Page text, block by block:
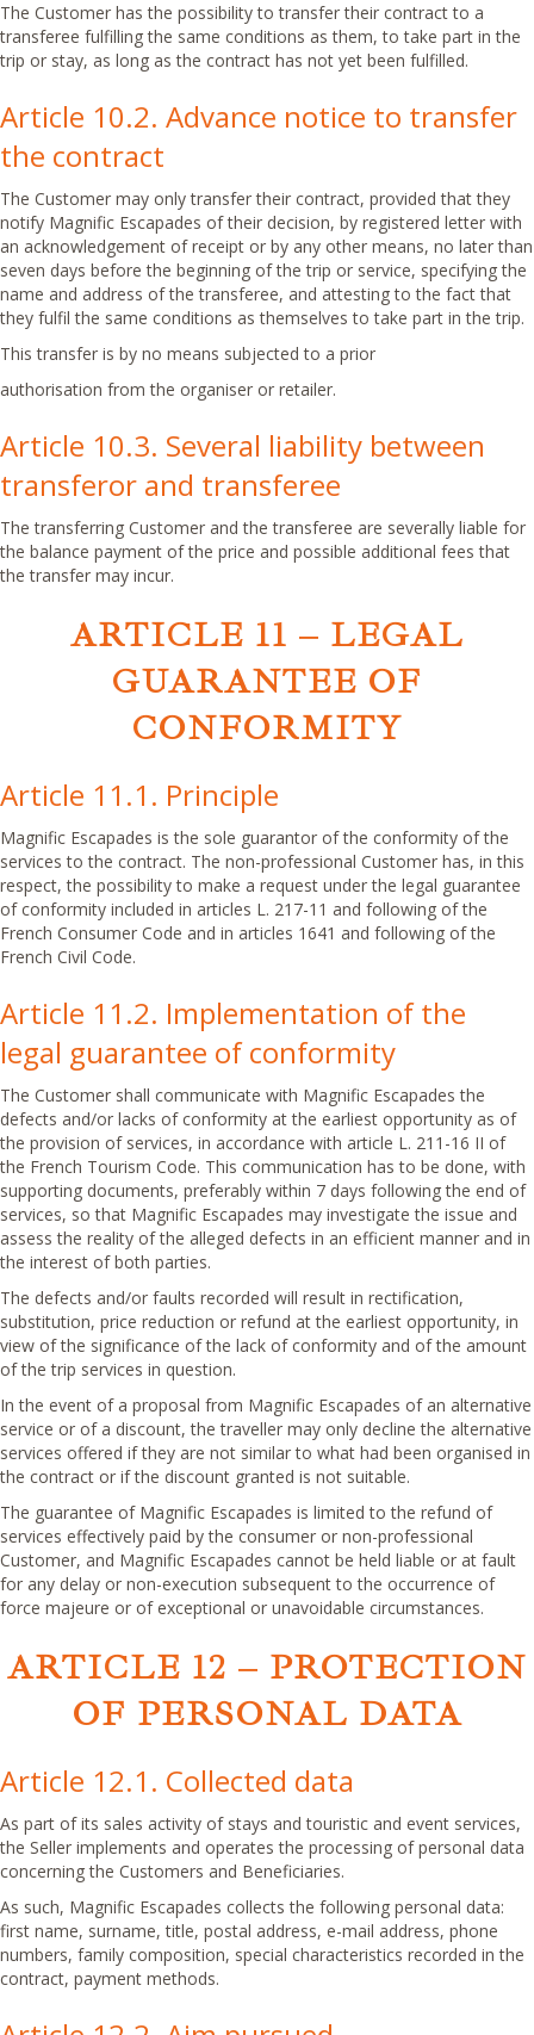
The Customer has the possibility to transfer their contract to a
transferee fulfilling the same conditions as them, to take part in the
trip or stay, as long as the contract has not yet been fulfilled.
Article 10.2. Advance notice to transfer
the contract
The Customer may only transfer their contract, provided that they
notify Magnific Escapades of their decision, by registered letter with
an acknowledgement of receipt or by any other means, no later than
seven days before the beginning of the trip or service, specifying the
name and address of the transferee, and attesting to the fact that
they fulfil the same conditions as themselves to take part in the trip.
This transfer is by no means subjected to a prior
authorisation from the organiser or retailer.
Article 10.3. Several liability between
transferor and transferee
The transferring Customer and the transferee are severally liable for
the balance payment of the price and possible additional fees that
the transfer may incur.
ARTICLE 11 – LEGAL
GUARANTEE OF
CONFORMITY
Article 11.1. Principle
Magnific Escapades is the sole guarantor of the conformity of the
services to the contract. The non-professional Customer has, in this
respect, the possibility to make a request under the legal guarantee
of conformity included in articles L. 217-11 and following of the
French Consumer Code and in articles 1641 and following of the
French Civil Code.
Article 11.2. Implementation of the
legal guarantee of conformity
The Customer shall communicate with Magnific Escapades the
defects and/or lacks of conformity at the earliest opportunity as of
the provision of services, in accordance with article L. 211-16 II of
the French Tourism Code. This communication has to be done, with
supporting documents, preferably within 7 days following the end of
services, so that Magnific Escapades may investigate the issue and
assess the reality of the alleged defects in an efficient manner and in
the interest of both parties.
The defects and/or faults recorded will result in rectification,
substitution, price reduction or refund at the earliest opportunity, in
view of the significance of the lack of conformity and of the amount
of the trip services in question.
In the event of a proposal from Magnific Escapades of an alternative
service or of a discount, the traveller may only decline the alternative
services offered if they are not similar to what had been organised in
the contract or if the discount granted is not suitable.
The guarantee of Magnific Escapades is limited to the refund of
services effectively paid by the consumer or non-professional
Customer, and Magnific Escapades cannot be held liable or at fault
for any delay or non-execution subsequent to the occurrence of
force majeure or of exceptional or unavoidable circumstances.
ARTICLE 12 – PROTECTION
OF PERSONAL DATA
Article 12.1. Collected data
As part of its sales activity of stays and touristic and event services,
the Seller implements and operates the processing of personal data
concerning the Customers and Beneficiaries.
As such, Magnific Escapades collects the following personal data:
first name, surname, title, postal address, e-mail address, phone
numbers, family composition, special characteristics recorded in the
contract, payment methods.